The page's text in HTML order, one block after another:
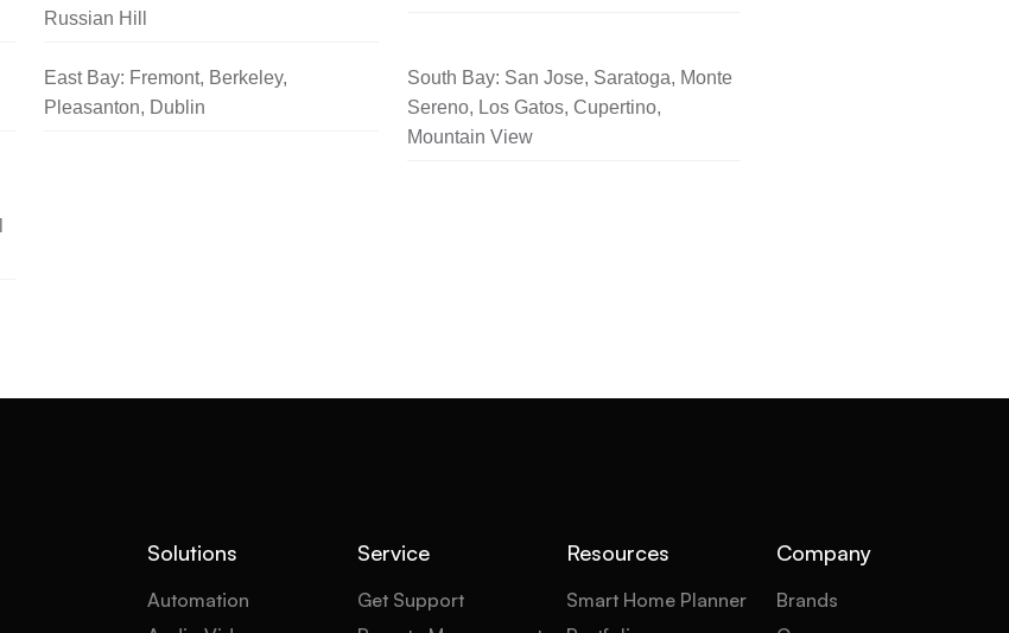
Russian Hill
East Bay: Fremont, Berkeley,
Pleasanton, Dublin
South Bay: San Jose, Saratoga, Monte
Sereno, Los Gatos, Cupertino,
Mountain View
Solutions
Automation
Service
Get Support
Resources
Smart Home Planner
Company
Brands